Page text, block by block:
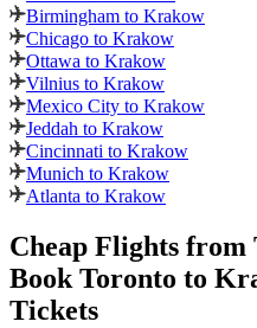
Birmingham to Krakow
Chicago to Krakow
Ottawa to Krakow
Vilnius to Krakow
Mexico City to Krakow
Jeddah to Krakow
Cincinnati to Krakow
Munich to Krakow
Atlanta to Krakow
Cheap Flights from
Book Toronto to
Tickets